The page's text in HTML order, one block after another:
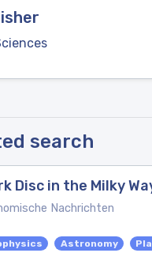
search
Disc in the Milky
Nachrichten
Astronomy